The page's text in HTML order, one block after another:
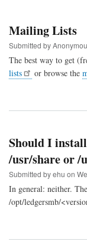
Mailing Lists
Submitted by
The best way to get
lists
or browse the
Should I
/usr/share or /
Submitted byehu on
In general: neither.
/opt/ledgersmb/